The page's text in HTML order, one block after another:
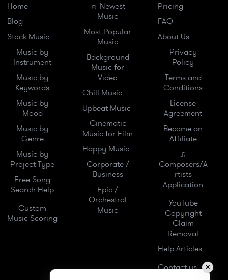
Home
Blog
Stock Music
Music by
Instrument
Music by
Keywords
Music by
Mood
Music by
Genre
Music by
Project Type
Free Song
Search Help
Custom
Music Scoring
☼ Newest
Music
Most Popular
Music
Background
Music for
Video
Chill Music
Upbeat Music
Cinematic
Music for Film
Happy Music
Corporate /
Business
Epic /
Orchestral
Music
Pricing
FAQ
About Us
Privacy
Policy
Terms and
Conditions
License
Agreement
Become an
Affiliate
♫
Composers/A
rtists
Application
YouTube
Copyright
Claim
Removal
Help Articles
Contact us
✕